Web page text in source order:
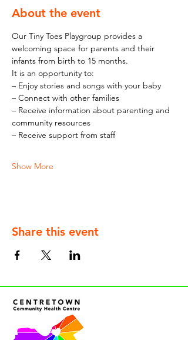
About the event
Our Tiny Toes Playgroup provides a
welcoming space for parents and their
infants from birth to 15 months.
It is an opportunity to:
– Enjoy stories and songs with your baby
– Connect with other families
– Receive information about parenting and
community resources
– Receive support from staff
Show More
Share this event